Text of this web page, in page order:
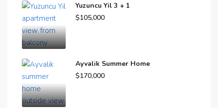
Yuzuncu Yil 3 + 1
$105,000
Ayvalik Summer Home
$170,000